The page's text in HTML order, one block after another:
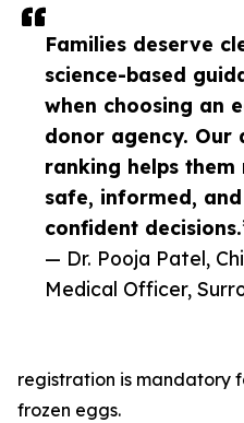
Families deserve
science-based
when choosing an
donor agency. Our
ranking helps them
safe, informed, and
confident
— Dr. Pooja Patel,
Medical Officer,
registration is mandatory
frozen eggs.